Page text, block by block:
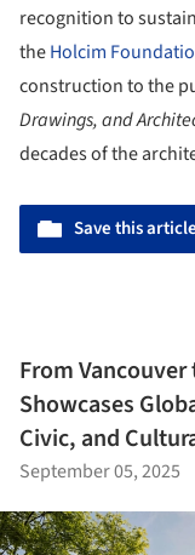
recognition to
theHolcim
construction to the
Drawings, and
decades of the
Save this article
From
Showcases
Civic, and
September 05, 2025